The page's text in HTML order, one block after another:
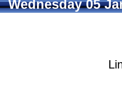
Wednesday 05